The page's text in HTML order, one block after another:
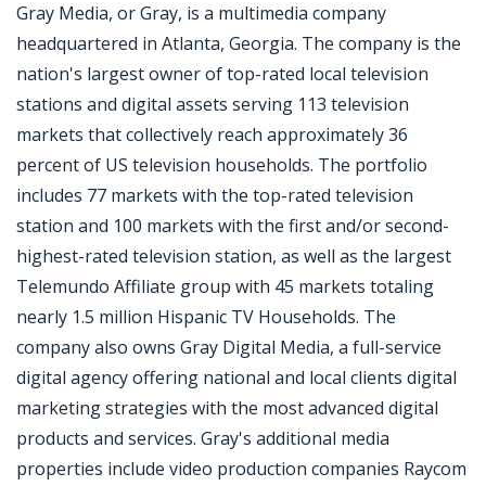
Gray Media, or Gray, is a multimedia company
headquartered in Atlanta, Georgia. The company is the
nation's largest owner of top-rated local television
stations and digital assets serving 113 television
markets that collectively reach approximately 36
percent of US television households. The portfolio
includes 77 markets with the top-rated television
station and 100 markets with the first and/or second-
highest-rated television station, as well as the largest
Telemundo Affiliate group with 45 markets totaling
nearly 1.5 million Hispanic TV Households. The
company also owns Gray Digital Media, a full-service
digital agency offering national and local clients digital
marketing strategies with the most advanced digital
products and services. Gray's additional media
properties include video production companies Raycom